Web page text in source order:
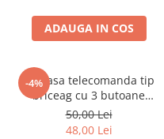
ADAUGA IN COS
-4%
Carcasa telecomanda tip
briceag cu 3 butoane
compatibila Ford lama tip cui
50,00 Lei
48,00 Lei